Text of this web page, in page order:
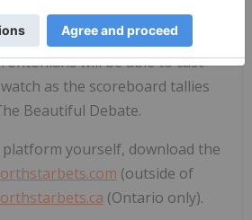
at the corner ofCollege St.
Monday, June 24th, between
will be able to cast
as the scoreboard tallies
Beautiful Debate.
yourself, download the
(outside of
(Ontario only).